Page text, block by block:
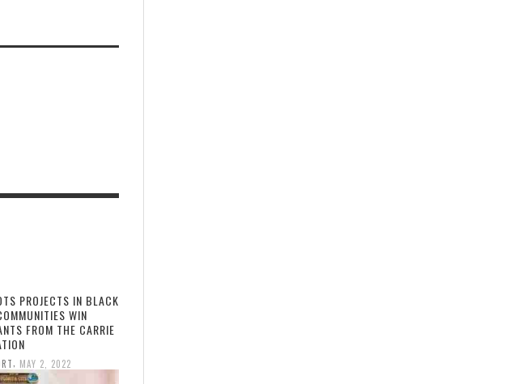
PROJECTS IN BLACK
WIN
FROM THE CARRIE
MAY 2, 2022